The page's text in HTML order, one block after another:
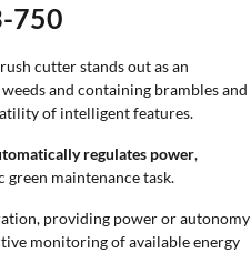
750
cutter stands out as an
and containing brambles and
of intelligent features.
regulates power,
maintenance task.
providing power or autonomy
monitoring of available energy